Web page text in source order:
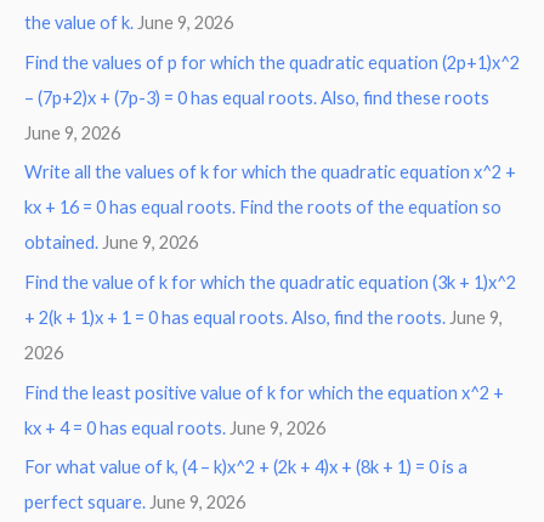
the value of k. June 9, 2026
Find the values of p for which the quadratic equation (2p+1)x^2
– (7p+2)x + (7p-3) = 0 has equal roots. Also, find these roots
June 9, 2026
Write all the values of k for which the quadratic equation x^2 +
kx + 16 = 0 has equal roots. Find the roots of the equation so
obtained.June 9, 2026
Find the value of k for which the quadratic equation (3k + 1)x^2
+ 2(k + 1)x + 1 = 0 has equal roots. Also, find the roots. June 9,
2026
Find the least positive value of k for which the equation x^2 +
kx + 4 = 0 has equal roots. June 9, 2026
For what value of k, (4 – k)x^2 + (2k + 4)x + (8k + 1) = 0 is a
perfect square. June 9, 2026